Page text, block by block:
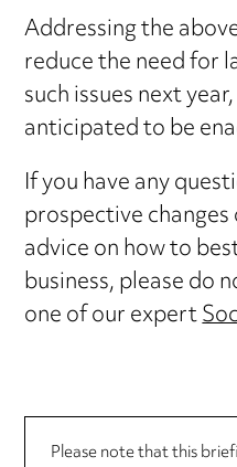
Addressing the
reduce the need for
such issues next
anticipated to be
If you have any
prospective
advice on how to
business, please do
one of our expert
Please note that this